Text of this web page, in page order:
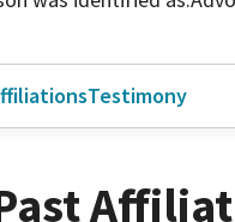
Testimony